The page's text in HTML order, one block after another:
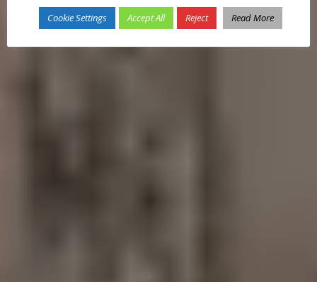
Cookie Settings Accept All Reject Read More